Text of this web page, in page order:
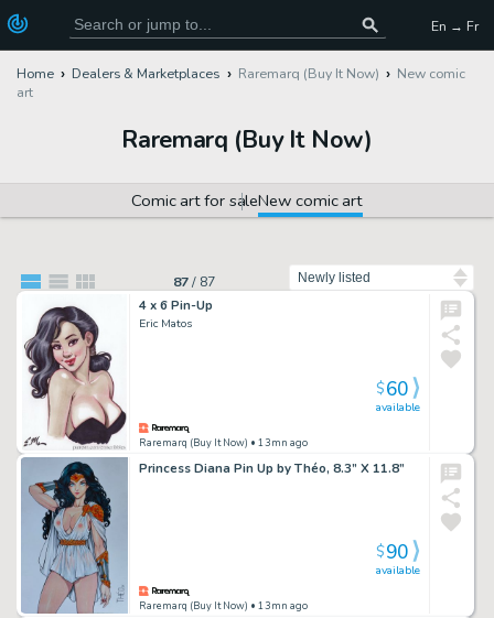
En → Fr
Home Dealers & Marketplaces Raremarq (Buy It Now)
New comic
art
Raremarq (Buy It Now)
Comic art for saleNew comic art
87/ 87
4 x 6 Pin-Up
Eric Matos
Raremarq (Buy It Now) • 13mn ago
available
$60
Princess Diana Pin Up by Théo, 8.3” X 11.8”
Raremarq (Buy It Now) • 13mn ago
available
$90